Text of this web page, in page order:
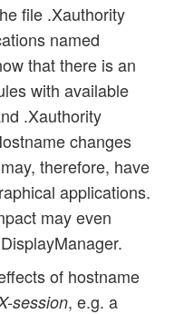
file .Xauthority
named
that there is an
with available
.Xauthority
changes
therefore, have
applications.
may even
of hostname
session, e.g. a